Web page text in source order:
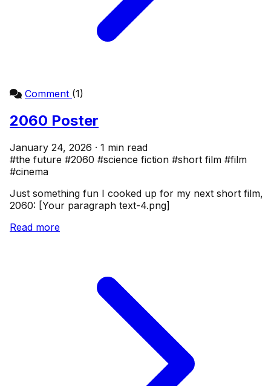
Comment (1)
2060 Poster
January 24, 2026 · 1 min read
#the future #2060 #science fiction #short film #film
#cinema
Just something fun I cooked up for my next short film,
2060: [Your paragraph text-4.png]
Read more